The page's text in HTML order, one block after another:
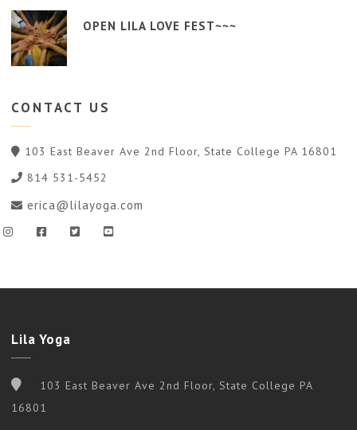
OPEN LILA LOVE FEST~~~
CONTACT US
103 East Beaver Ave 2nd Floor, State College PA 16801
814 531-5452
erica@lilayoga.com
Lila Yoga
103 East Beaver Ave 2nd Floor, State College PA
16801